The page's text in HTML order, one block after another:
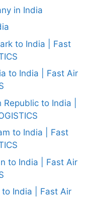
in India
to India | Fast
to India | Fast Air
to India |
to India | Fast
to India | Fast Air
to India | Fast Air